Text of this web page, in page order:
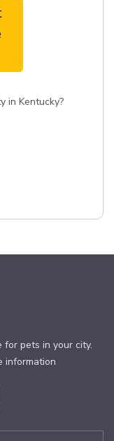
in Kentucky?
pets in your city.
information